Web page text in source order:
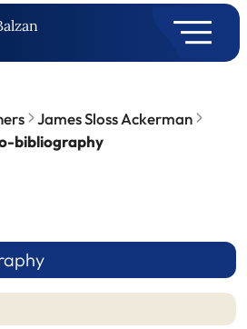
James Sloss Ackerman
bibliography